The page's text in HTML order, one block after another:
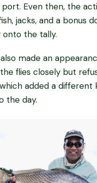
Even then, the
jacks, and a bonus
onto the tally.
made an
flies closely but
added a different
the day.